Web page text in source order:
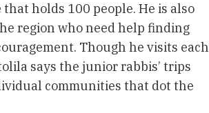
holds 100 people. He is also
region who need help finding
Though he visits each
says the junior rabbis’ trips
communities that dot the